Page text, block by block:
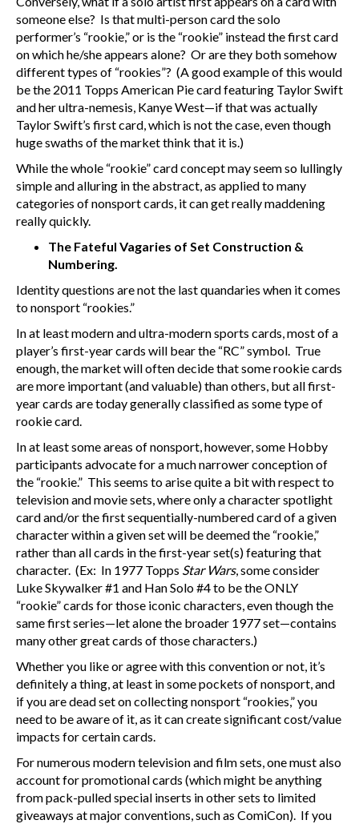
someone else? Is that multi-person card the solo
performer’s “rookie,” or is the “rookie” instead the first card
on which he/she appears alone? Or are they both somehow
different types of “rookies”? (A good example of this would
be the 2011 Topps American Pie card featuring Taylor Swift
and her ultra-nemesis, Kanye West—if that was actually
Taylor Swift’s first card, which is not the case, even though
huge swaths of the market think that it is.)
While the whole “rookie” card concept may seem so lullingly
simple and alluring in the abstract, as applied to many
categories of nonsport cards, it can get really maddening
really quickly.
The Fateful Vagaries of Set Construction &
Numbering.
Identity questions are not the last quandaries when it comes
to nonsport “rookies.”
In at least modern and ultra-modern sports cards, most of a
player’s first-year cards will bear the “RC” symbol. True
enough, the market will often decide that some rookie cards
are more important (and valuable) than others, but all first-
year cards are today generally classified as some type of
rookie card.
In at least some areas of nonsport, however, some Hobby
participants advocate for a much narrower conception of
the “rookie.” This seems to arise quite a bit with respect to
television and movie sets, where only a character spotlight
card and/or the first sequentially-numbered card of a given
character within a given set will be deemed the “rookie,”
rather than all cards in the first-year set(s) featuring that
character. (Ex: In 1977 Topps Star Wars, some consider
Luke Skywalker #1 and Han Solo #4 to be the ONLY
“rookie” cards for those iconic characters, even though the
same first series—let alone the broader 1977 set—contains
many other great cards of those characters.)
Whether you like or agree with this convention or not, it’s
definitely a thing, at least in some pockets of nonsport, and
if you are dead set on collecting nonsport “rookies,” you
need to be aware of it, as it can create significant cost/value
impacts for certain cards.
For numerous modern television and film sets, one must also
account for promotional cards (which might be anything
from pack-pulled special inserts in other sets to limited
giveaways at major conventions, such as ComiCon). If you